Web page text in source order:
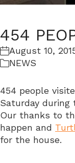
454
August 10,
NEWS
454 people
Saturday during
Our thanks to
happen and
for the house.